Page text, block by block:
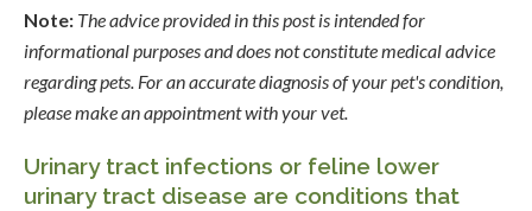
Note: The advice provided in this post is intended for
informational purposes and does not constitute medical advice
regarding pets. For an accurate diagnosis of your pet's condition,
please make an appointment with your vet.
Urinary tract infections or feline lower
urinary tract disease are conditions that